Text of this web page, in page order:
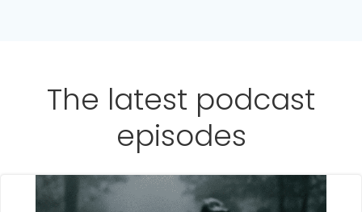
The latest podcast
episodes